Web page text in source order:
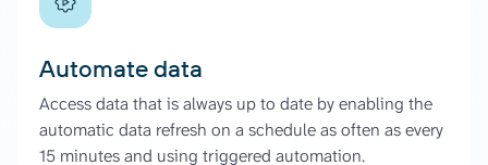
Automate data
Access data that is always up to date by enabling the
automatic data refresh on a schedule as often as every
15 minutes and using triggered automation.